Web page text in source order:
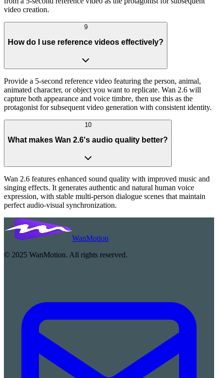
video creation.
9
How do I use reference videos effectively?
Provide a 5-second reference video featuring the person, animal,
animated character, or object you want to replicate. Wan 2.6 will
capture both appearance and voice timbre, then use this as the
protagonist for subsequent video generation with consistent identity.
10
What makes Wan 2.6's audio quality better?
Wan 2.6 features enhanced sound quality with improved music and
singing effects. It generates authentic and natural human voice
expression, with stable multi-person dialogue scenes that maintain
perfect audio-visual synchronization.
WanMotion
© 2025 WanMotion. All rights reserved.